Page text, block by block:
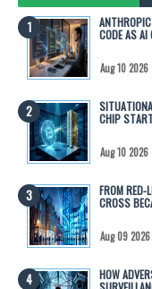
CODE AS AI
Aug 10 2026
CHIP
Aug 10 2026
FROM RED-
CROSS
Aug 09 2026
HOW